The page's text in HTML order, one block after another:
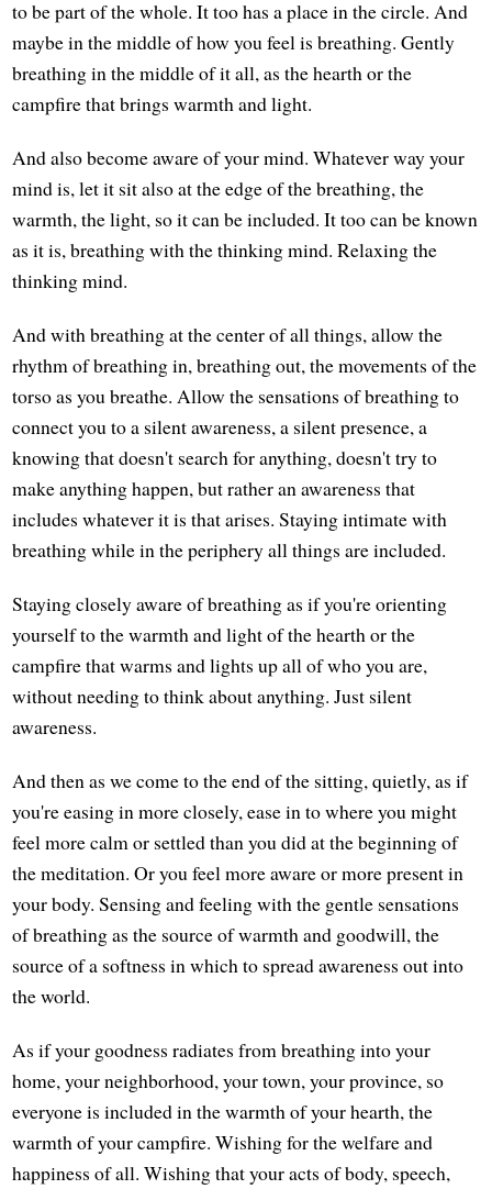
to be part of the whole. It too has a place in the circle. And
maybe in the middle of how you feel is breathing. Gently
breathing in the middle of it all, as the hearth or the
campfire that brings warmth and light.
And also become aware of your mind. Whatever way your
mind is, let it sit also at the edge of the breathing, the
warmth, the light, so it can be included. It too can be known
as it is, breathing with the thinking mind. Relaxing the
thinking mind.
And with breathing at the center of all things, allow the
rhythm of breathing in, breathing out, the movements of the
torso as you breathe. Allow the sensations of breathing to
connect you to a silent awareness, a silent presence, a
knowing that doesn't search for anything, doesn't try to
make anything happen, but rather an awareness that
includes whatever it is that arises. Staying intimate with
breathing while in the periphery all things are included.
Staying closely aware of breathing as if you're orienting
yourself to the warmth and light of the hearth or the
campfire that warms and lights up all of who you are,
without needing to think about anything. Just silent
awareness.
And then as we come to the end of the sitting, quietly, as if
you're easing in more closely, ease in to where you might
feel more calm or settled than you did at the beginning of
the meditation. Or you feel more aware or more present in
your body. Sensing and feeling with the gentle sensations
of breathing as the source of warmth and goodwill, the
source of a softness in which to spread awareness out into
the world.
As if your goodness radiates from breathing into your
home, your neighborhood, your town, your province, so
everyone is included in the warmth of your hearth, the
warmth of your campfire. Wishing for the welfare and
happiness of all. Wishing that your acts of body, speech,